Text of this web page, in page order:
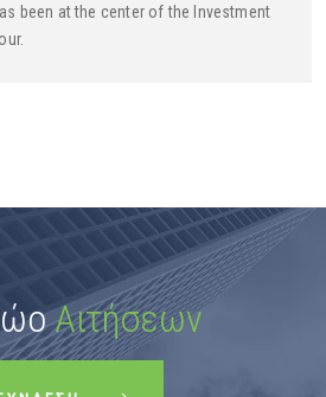
been at the center of the Investment
Αιτήσεων